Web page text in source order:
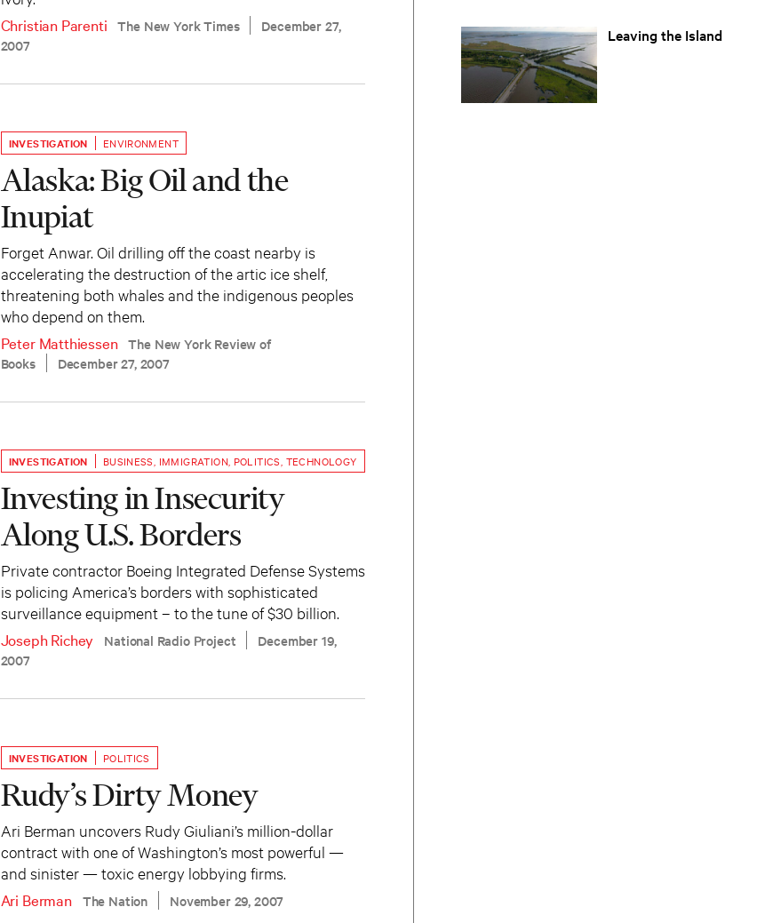
Christian Parenti The New York Times
December 27,
2007
INVESTIGATION ENVIRONMENT
Alaska: Big Oil and the
Inupiat
Forget Anwar. Oil drilling off the coast nearby is
accelerating the destruction of the artic ice shelf,
threatening both whales and the indigenous peoples
who depend on them.
Peter Matthiessen The New York Review of
Books
December 27, 2007
INVESTIGATION BUSINESS IMMIGRATION, POLITICS TECHNOLOGY
Investing in Insecurity
Along U.S. Borders
Private contractor Boeing Integrated Defense Systems
is policing America’s borders with sophisticated
surveillance equipment – to the tune of $30 billion.
Joseph Richey
National Radio Project
December 19,
2007
INVESTIGATION POLITICS
Rudy’s Dirty Money
Ari Berman uncovers Rudy Giuliani’s million-dollar
contract with one of Washington’s most powerful —
and sinister — toxic energy lobbying firms.
Ari Berman The Nation November 29, 2007
Leaving the Island